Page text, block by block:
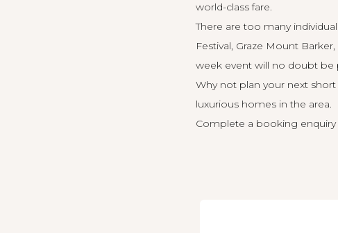
world-class fare.
There are too many
Festival, Graze Mount
week event will no doubt be
Why not plan your next short
luxurious homes in the area.
Complete a booking enquiry